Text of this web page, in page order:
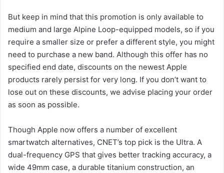
But keep in mind that this promotion is only available to
medium and large Alpine Loop-equipped models, so if you
require a smaller size or prefer a different style, you might
need to purchase a new band. Although this offer has no
specified end date, discounts on the newest Apple
products rarely persist for very long. If you don’t want to
lose out on these discounts, we advise placing your order
as soon as possible.
Though Apple now offers a number of excellent
smartwatch alternatives, CNET’s top pick is the Ultra. A
dual-frequency GPS that gives better tracking accuracy, a
wide 49mm case, a durable titanium construction, an